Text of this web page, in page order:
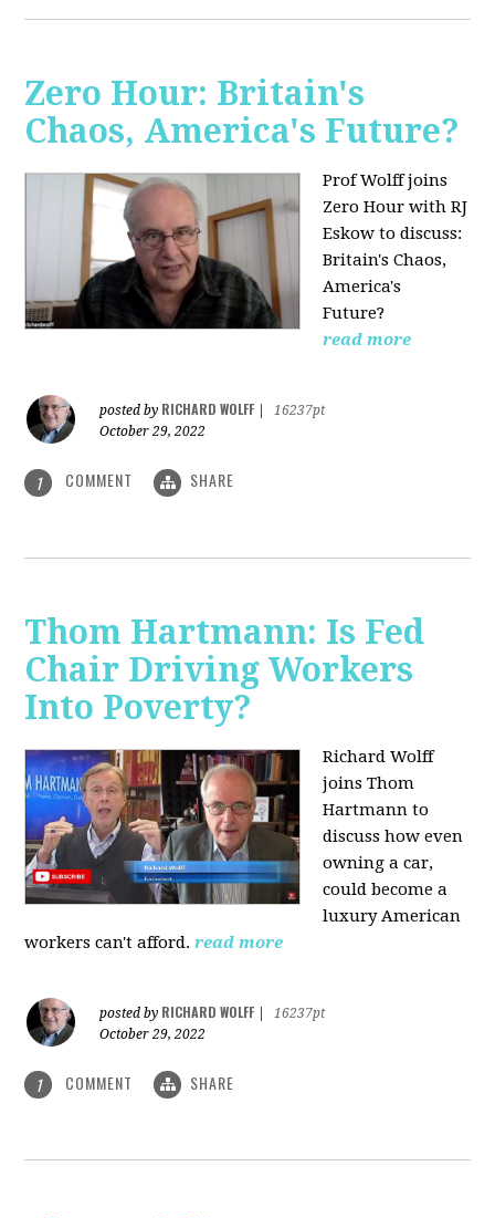
Zero Hour: Britain's
Chaos, America's Future?
Prof Wolff joins
Zero Hour with RJ
Eskow to discuss:
Britain's Chaos,
America's
Future?
read more
posted by RICHARD WOLFF
16237pt
October 29, 2022
1 COMMENT SHARE
Thom Hartmann: Is Fed
Chair Driving Workers
Into Poverty?
Richard Wolff
joins Thom
Hartmann to
discuss how even
owning a car,
could become a
luxury American
workers can't afford.read more
posted by RICHARD WOLFF
16237pt
October 29, 2022
1 COMMENT SHARE